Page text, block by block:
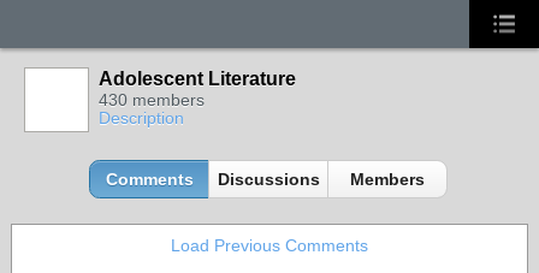
Adolescent Literature
430 members
Description
Comments Discussions Members
Load Previous Comments